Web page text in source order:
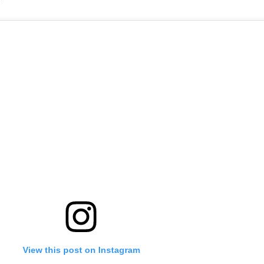
View this post on Instagram